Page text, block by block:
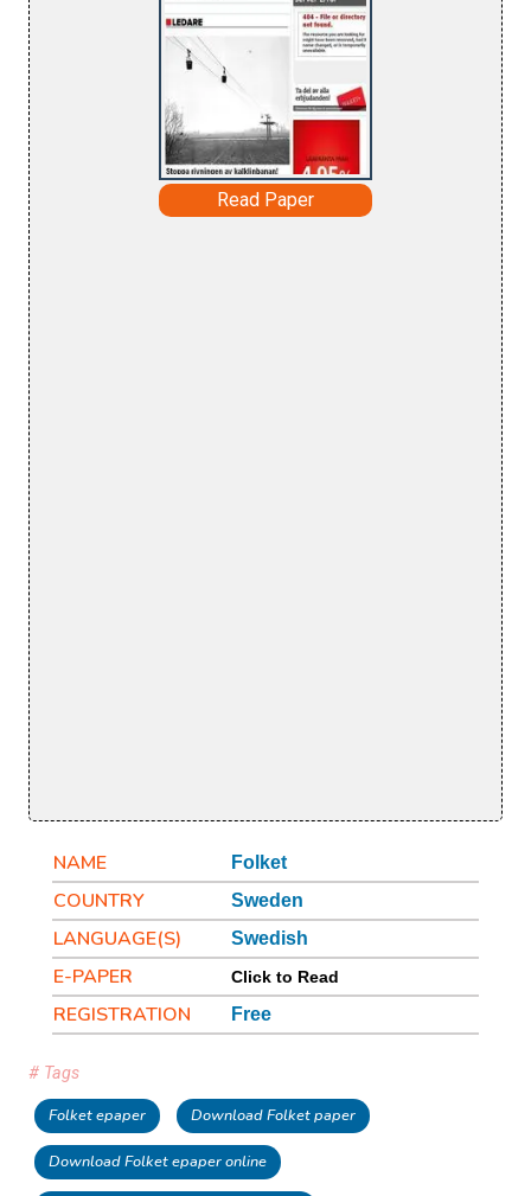
Read Paper
NAME Folket
COUNTRY Sweden
LANGUAGE(S) Swedish
E-PAPER Click to Read
REGISTRATION Free
# Tags
Folket epaper Download Folket paper
Download Folket epaper online